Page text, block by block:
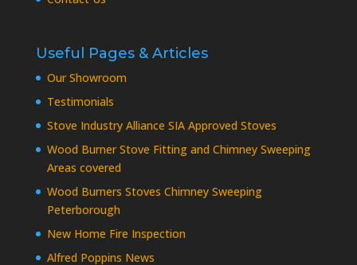
Useful Pages & Articles
Our Showroom
Testimonials
Stove Industry Alliance SIA Approved Stoves
Wood Burner Stove Fitting and Chimney Sweeping
Areas covered
Wood Burners Stoves Chimney Sweeping
Peterborough
New Home Fire Inspection
Alfred Poppins News